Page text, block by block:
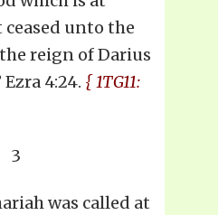
ceased unto the
reign of Darius
4:24. { 1TG11:
3
was called at